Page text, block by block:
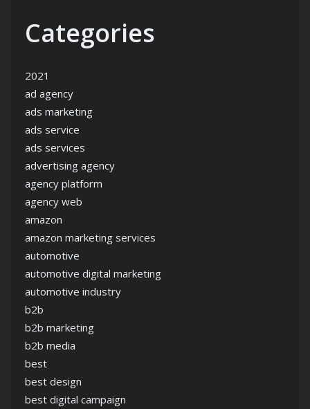
Categories
2021
ad agency
ads marketing
ads service
ads services
advertising agency
agency platform
agency web
amazon
amazon marketing services
automotive
automotive digital marketing
automotive industry
b2b
b2b marketing
b2b media
best
best design
best digital campaign